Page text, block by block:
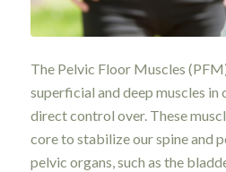
The Pelvic Floor Muscles
superficial and deep muscles in
direct control over. These
core to stabilize our spine and
pelvic organs, such as the